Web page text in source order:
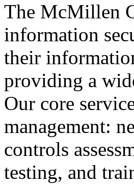
The McMillen
information
their
providing a
Our core
management:
controls
testing, and